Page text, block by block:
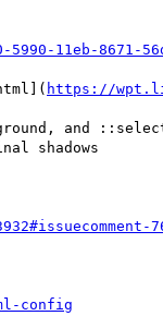
11eb-8671-
https://
and
shadows
config